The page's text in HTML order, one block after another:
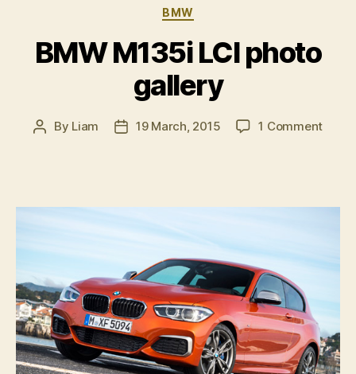
Categories
BMW
BMW M135i LCI photo
gallery
Post
By Liam
Post19 March, 2015 1 Commenton